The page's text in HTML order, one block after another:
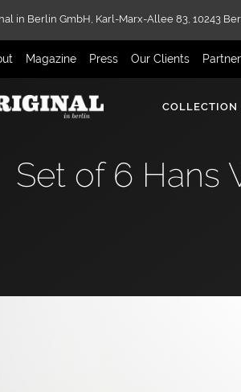
in Berlin GmbH, Karl-Marx-Allee 83, 10243
Magazine Press Our Clients
COLLECTION
Set of 6 Hans